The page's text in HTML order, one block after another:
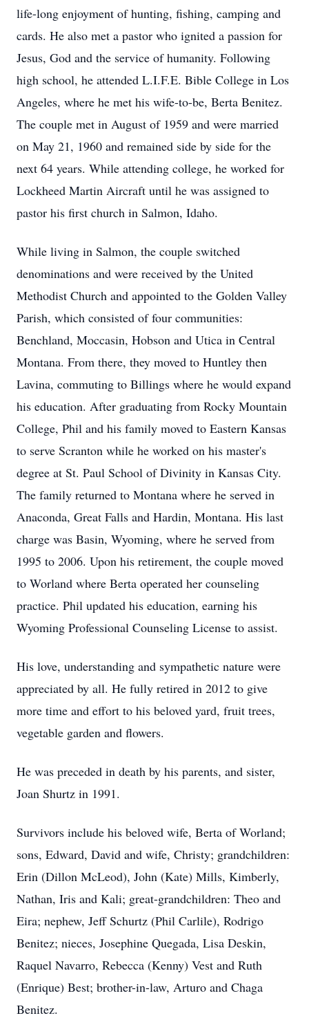
life-long enjoyment of hunting, fishing, camping and
cards. He also met a pastor who ignited a passion for
Jesus, God and the service of humanity. Following
high school, he attended L.I.F.E. Bible College in Los
Angeles, where he met his wife-to-be, Berta Benitez.
The couple met in August of 1959 and were married
on May 21, 1960 and remained side by side for the
next 64 years. While attending college, he worked for
Lockheed Martin Aircraft until he was assigned to
pastor his first church in Salmon, Idaho.
While living in Salmon, the couple switched
denominations and were received by the United
Methodist Church and appointed to the Golden Valley
Parish, which consisted of four communities:
Benchland, Moccasin, Hobson and Utica in Central
Montana. From there, they moved to Huntley then
Lavina, commuting to Billings where he would expand
his education. After graduating from Rocky Mountain
College, Phil and his family moved to Eastern Kansas
to serve Scranton while he worked on his master's
degree at St. Paul School of Divinity in Kansas City.
The family returned to Montana where he served in
Anaconda, Great Falls and Hardin, Montana. His last
charge was Basin, Wyoming, where he served from
1995 to 2006. Upon his retirement, the couple moved
to Worland where Berta operated her counseling
practice. Phil updated his education, earning his
Wyoming Professional Counseling License to assist.
His love, understanding and sympathetic nature were
appreciated by all. He fully retired in 2012 to give
more time and effort to his beloved yard, fruit trees,
vegetable garden and flowers.
He was preceded in death by his parents, and sister,
Joan Shurtz in 1991.
Survivors include his beloved wife, Berta of Worland;
sons, Edward, David and wife, Christy; grandchildren:
Erin (Dillon McLeod), John (Kate) Mills, Kimberly,
Nathan, Iris and Kali; great-grandchildren: Theo and
Eira; nephew, Jeff Schurtz (Phil Carlile), Rodrigo
Benitez; nieces, Josephine Quegada, Lisa Deskin,
Raquel Navarro, Rebecca (Kenny) Vest and Ruth
(Enrique) Best; brother-in-law, Arturo and Chaga
Benitez.